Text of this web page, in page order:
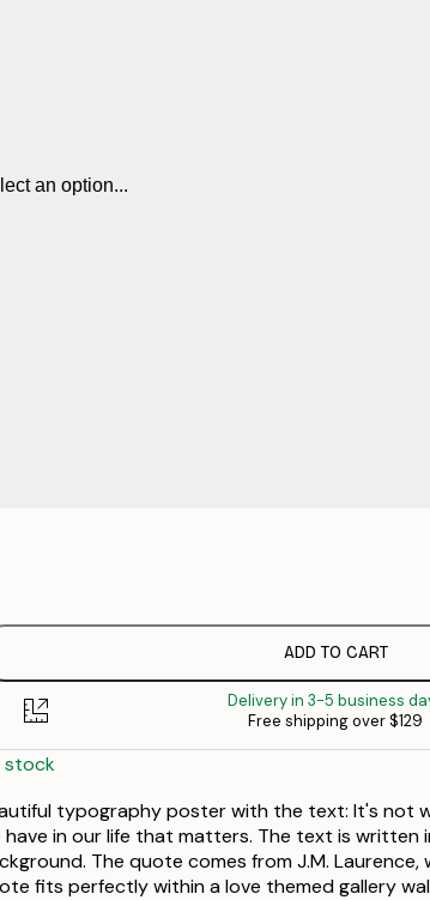
an option...
ADD TO CART
Delivery in 3-5 business
Free shipping over $129
stock
typography poster with the text: It's not
have in our life that matters. The text is written
The quote comes from J.M. Laurence,
fits perfectly within a love themed gallery